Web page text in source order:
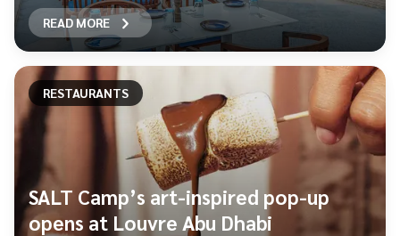
READ MORE
RESTAURANTS
SALT Camp’s art-inspired pop-up
opens at Louvre Abu Dhabi